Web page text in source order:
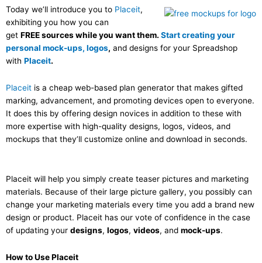
Today we’ll introduce you to Placeit,
exhibiting you how you can
get FREE sources while you want them. Start creating your
personal mock-ups, logos, and designs for your Spreadshop
with Placeit.
Placeit is a cheap web-based plan generator that makes gifted
marking, advancement, and promoting devices open to everyone.
It does this by offering design novices in addition to these with
more expertise with high-quality designs, logos, videos, and
mockups that they’ll customize online and download in seconds.
Placeit will help you simply create teaser pictures and marketing
materials. Because of their large picture gallery, you possibly can
change your marketing materials every time you add a brand new
design or product. Placeit has our vote of confidence in the case
of updating your designs, logos, videos, and mock-ups.
How to Use Placeit